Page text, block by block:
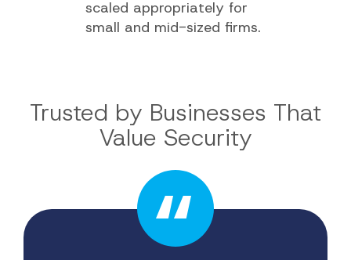
scaled appropriately for
small and mid-sized firms.
Trusted by Businesses That
Value Security